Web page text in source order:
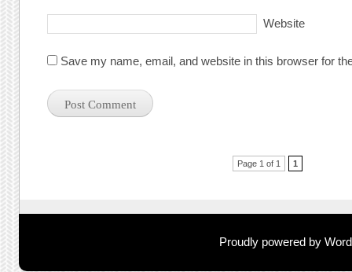
Website
Save my name, email, and website in this browser for
Page 1 of 1 1
Proudly powered by